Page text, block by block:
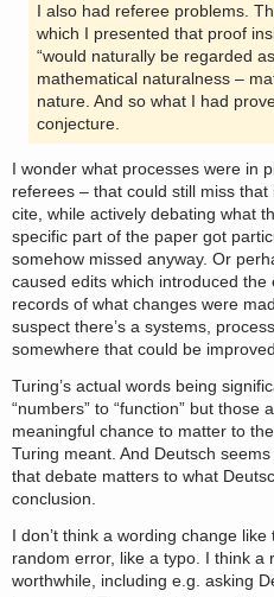
I also had referee problems.
which I presented that proof
“would naturally be regarded
mathematical naturalness –
nature. And so what I had
conjecture.
I wonder what processes were in
referees – that could still miss
cite, while actively debating what
specific part of the paper got
somehow missed anyway. Or
caused edits which introduced
records of what changes were
suspect there’s a systems,
somewhere that could be improved.
Turing’s actual words being
“numbers” to “function” but those
meaningful chance to matter to
Turing meant. And Deutsch
that debate matters to what
conclusion.
I don’t think a wording change
random error, like a typo. I think a
worthwhile, including e.g. asking